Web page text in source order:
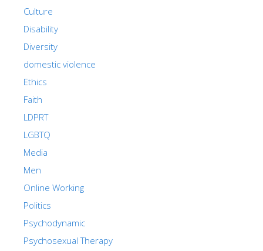
Culture
Disability
Diversity
domestic violence
Ethics
Faith
LDPRT
LGBTQ
Media
Men
Online Working
Politics
Psychodynamic
Psychosexual Therapy